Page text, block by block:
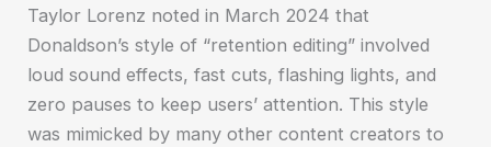
Taylor Lorenz noted in March 2024 that
Donaldson’s style of “retention editing” involved
loud sound effects, fast cuts, flashing lights, and
zero pauses to keep users’ attention. This style
was mimicked by many other content creators to